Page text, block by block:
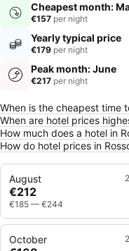
Cheapest month:
€157 per night
Yearly typical price
€179 per night
Peak month: June
€217 per night
Frequently Asked
When is the cheapest time
When are hotel prices
How much does a hotel in
How do hotel prices in
August
€212
€185 — €244
October